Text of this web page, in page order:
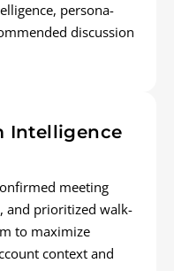
persona-
discussion
Intelligence
meeting
and prioritized walk-
to maximize
context and